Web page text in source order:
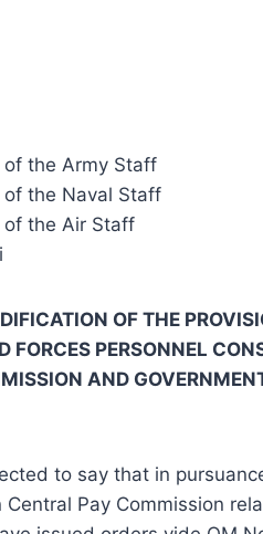
of the Army Staff
of the Naval Staff
of the Air Staff
OF THE
FORCES PERSONNEL
AND
to say that in
Central Pay Commission